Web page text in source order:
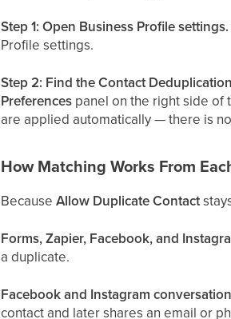
Step 1: Open Business Profile settings.
Profile settings.
Step 2: Find the Contact
Preferences panel on the right side of
are applied automatically — there is
How Matching Works From
BecauseAllow Duplicate Contact
Forms, Zapier, Facebook, and
a duplicate.
Facebook and Instagram
contact and later shares an email or